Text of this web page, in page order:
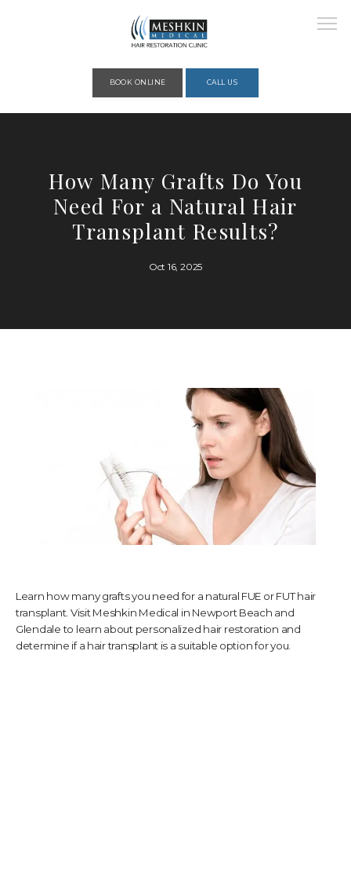
ABOUT
SERVICES
CONTACT US
PHOTOS & VIDEOS
SHOP
BOOK ONLINE CALL US
How Many Grafts Do You
Need For a Natural Hair
Transplant Results?
Oct 16, 2025
Learn how many grafts you need for a natural FUE or FUT hair
transplant. Visit Meshkin Medical in Newport Beach and
Glendale to learn about personalized hair restoration and
determine if a hair transplant is a suitable option for you.